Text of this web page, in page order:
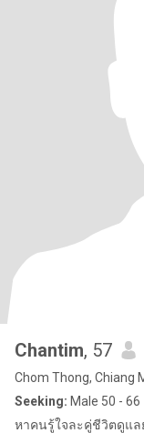
Chantim, 57
Chom Thong, Chiang
Seeking: Male 50 - 66
หาคนรู้ใจละคู่ชีวิตดูแล